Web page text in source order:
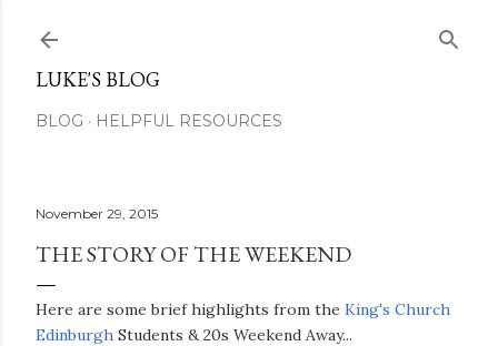
LUKE'S BLOG
BLOG HELPFUL RESOURCES
November 29, 2015
THE STORY OF THE WEEKEND
Here are some brief highlights from the King's Church
Edinburgh Students & 20s Weekend Away...